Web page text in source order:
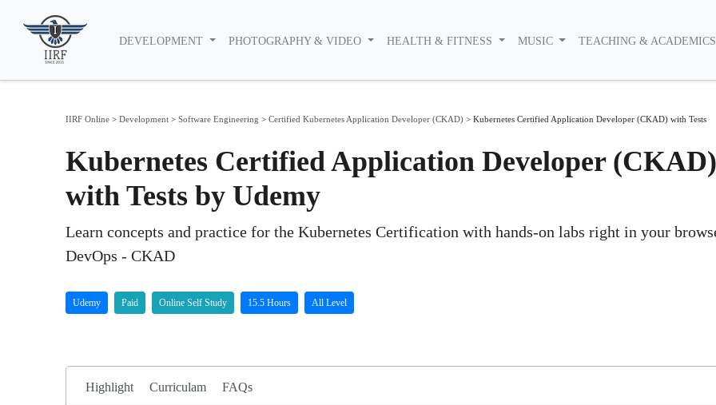
DEVELOPMENT PHOTOGRAPHY & VIDEO HEALTH & FITNESS MUSIC TEACHING &
IIRF Online > Development > Software Engineering > Certified Kubernetes Application Developer (CKAD) > Kubernetes Certified Application Developer (CKAD) with Tests
Kubernetes Certified Application Developer (CKAD)
with Tests by Udemy
Learn concepts and practice for the Kubernetes Certification with hands-on labs right in your
DevOps - CKAD
Udemy Paid Online Self Study 15.5 Hours All Level
Highlight Curriculam FAQs